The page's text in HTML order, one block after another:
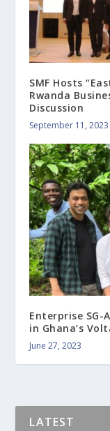
SMF Hosts
Rwanda
Discussion
September 11, 2023
Enterprise
in Ghana’s
June 27, 2023
LATEST